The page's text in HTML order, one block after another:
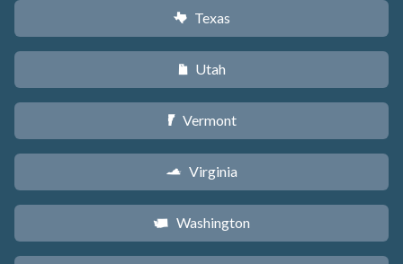
q Texas
r Utah
t Vermont
s Virginia
u Washington